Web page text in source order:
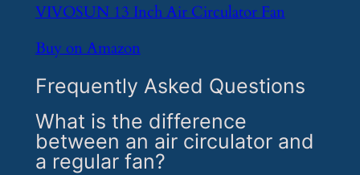
VIVOSUN 13 Inch Air Circulator Fan
Buy on Amazon
Frequently Asked Questions
What is the difference
between an air circulator and
a regular fan?